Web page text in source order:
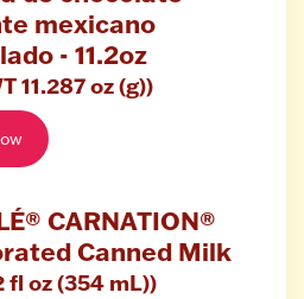
mexicano
- 11.2oz
11.287 oz (g))
CARNATION®
Canned Milk
fl oz (354 mL))